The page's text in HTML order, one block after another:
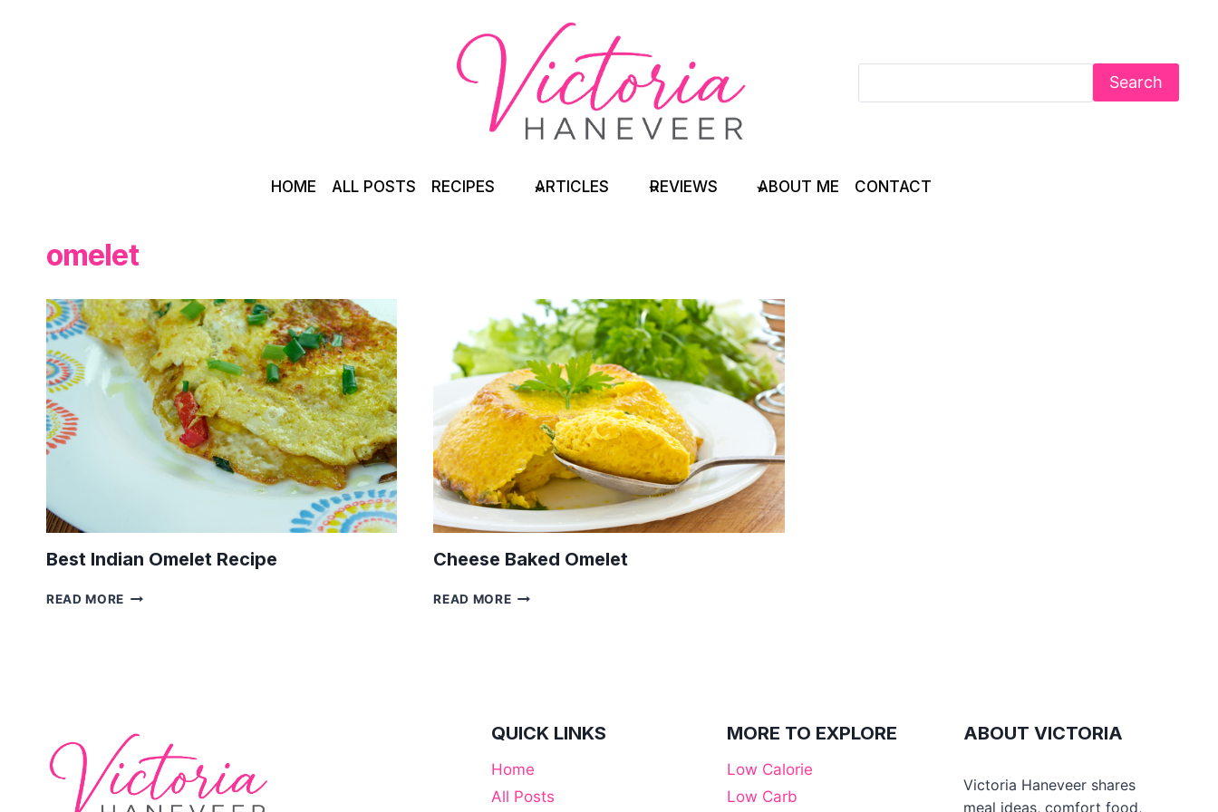
Search
HOME ALL POSTS RECIPES ARTICLES REVIEWS ABOUT ME CONTACT
omelet
Best Indian Omelet Recipe
READ MORE BEST
Cheese Baked Omelet
READ MORECHEESE
QUICK LINKS
Home
All Posts
MORE TO EXPLORE
Low Calorie
Low Carb
ABOUT VICTORIA
Victoria Haneveer shares
meal ideas, comfort food,